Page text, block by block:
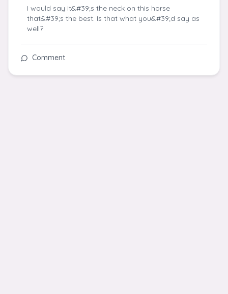
I would say it&#39;s the neck on this horse
that&#39;s the best. Is that what you&#39;d say as
well?
Comment